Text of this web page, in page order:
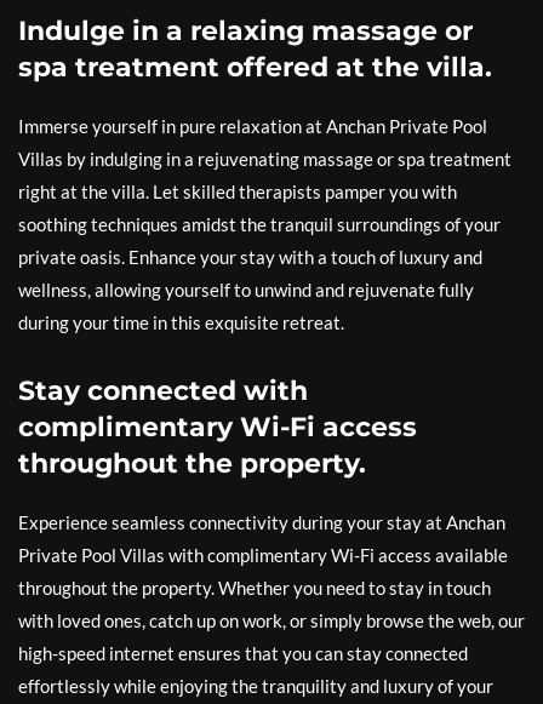
Indulge in a relaxing massage or
spa treatment offered at the villa.
Immerse yourself in pure relaxation at Anchan Private Pool
Villas by indulging in a rejuvenating massage or spa treatment
right at the villa. Let skilled therapists pamper you with
soothing techniques amidst the tranquil surroundings of your
private oasis. Enhance your stay with a touch of luxury and
wellness, allowing yourself to unwind and rejuvenate fully
during your time in this exquisite retreat.
Stay connected with
complimentary Wi-Fi access
throughout the property.
Experience seamless connectivity during your stay at Anchan
Private Pool Villas with complimentary Wi-Fi access available
throughout the property. Whether you need to stay in touch
with loved ones, catch up on work, or simply browse the web, our
high-speed internet ensures that you can stay connected
effortlessly while enjoying the tranquility and luxury of your